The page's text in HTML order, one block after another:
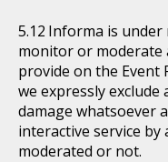
Informa is under
monitor or moderate
provide on the
we expressly
damage whatsoever
interactive service by
moderated or not.